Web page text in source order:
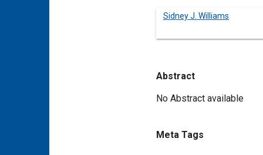
Sidney J. Williams
Abstract
Content
No Abstract available
Meta Tags